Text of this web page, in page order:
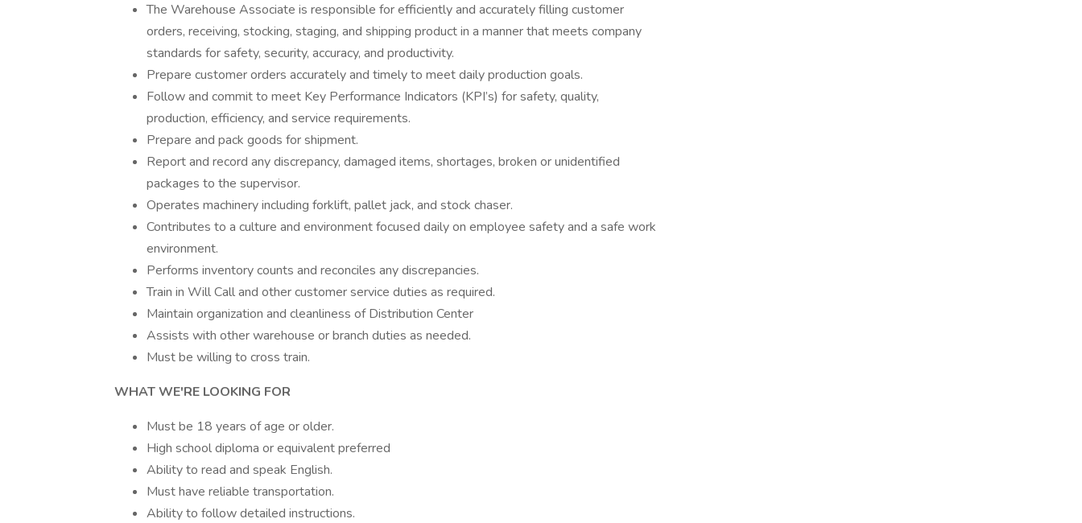
The Warehouse Associate is responsible for efficiently and accurately filling customer
orders, receiving, stocking, staging, and shipping product in a manner that meets company
standards for safety, security, accuracy, and productivity.
Prepare customer orders accurately and timely to meet daily production goals.
Follow and commit to meet Key Performance Indicators (KPI’s) for safety, quality,
production, efficiency, and service requirements.
Prepare and pack goods for shipment.
Report and record any discrepancy, damaged items, shortages, broken or unidentified
packages to the supervisor.
Operates machinery including forklift, pallet jack, and stock chaser.
Contributes to a culture and environment focused daily on employee safety and a safe work
environment.
Performs inventory counts and reconciles any discrepancies.
Train in Will Call and other customer service duties as required.
Maintain organization and cleanliness of Distribution Center
Assists with other warehouse or branch duties as needed.
Must be willing to cross train.
WHAT WE'RE LOOKING FOR
Must be 18 years of age or older.
High school diploma or equivalent preferred
Ability to read and speak English.
Must have reliable transportation.
Ability to follow detailed instructions.